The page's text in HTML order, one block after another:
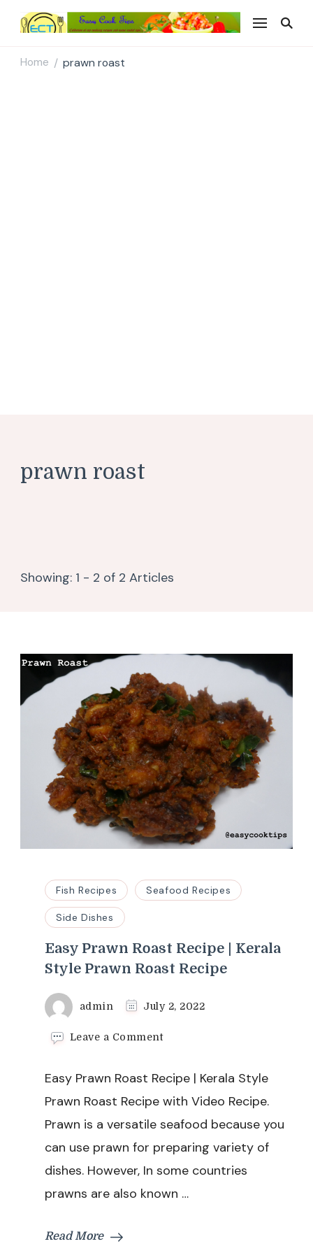
Home / prawn roast
prawn roast
Showing: 1 - 2 of 2 Articles
Fish Recipes Seafood Recipes
Side Dishes
Easy Prawn Roast Recipe | Kerala
Style Prawn Roast Recipe
admin July 2, 2022
Leave a Commenton
Roast
Recipe
Kerala
Prawn
Roast
Easy Prawn Roast Recipe | Kerala Style
Prawn Roast Recipe with Video Recipe.
Prawn is a versatile seafood because you
can use prawn for preparing variety of
dishes. However, In some countries
prawns are also known …
Read More